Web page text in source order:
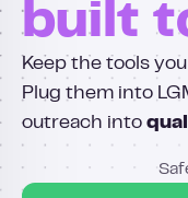
built
Keep the tools you
Plug them into
outreach into